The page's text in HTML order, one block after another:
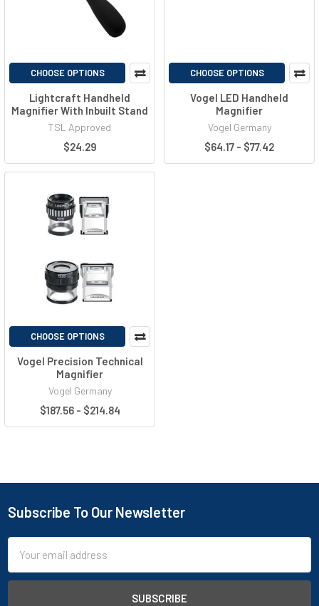
CHOOSE OPTIONS
Lightcraft Handheld
Magnifier With Inbuilt Stand
TSL Approved
$24.29
CHOOSE OPTIONS
Vogel LED Handheld
Magnifier
Vogel Germany
$64.17 - $77.42
CHOOSE OPTIONS
Vogel Precision Technical
Magnifier
Vogel Germany
$187.56 - $214.84
Subscribe To Our Newsletter
Address